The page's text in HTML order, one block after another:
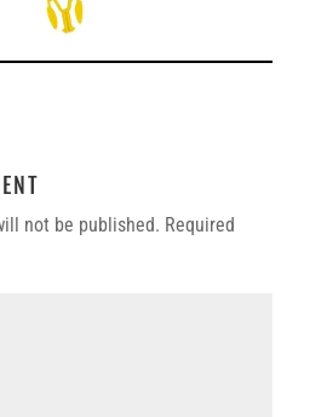
not be published. Required